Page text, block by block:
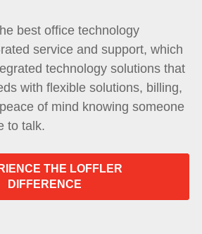
best office technology
service and support, which
technology solutions that
with flexible solutions, billing,
of mind knowing someone
to talk.
THE LOFFLER
DIFFERENCE